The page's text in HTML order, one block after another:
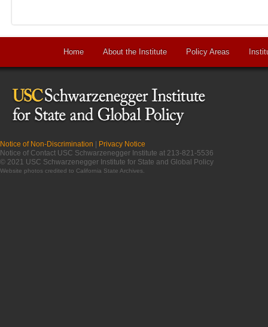
Home About the Institute Policy Areas
Notice of Non-Discrimination | Privacy Notice
Notice of Contact USC Schwarzenegger Institute at 213-821-5536
© 2021 USC Schwarzenegger Institute for State and Global Policy
Website photos credited to California State Archives